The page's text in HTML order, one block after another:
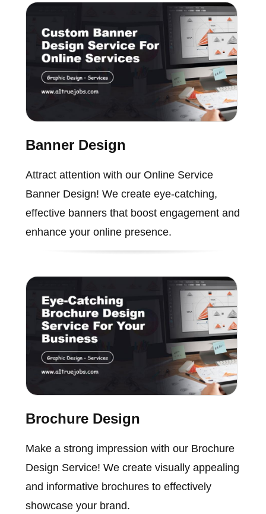
Banner Design
Attract attention with our Online Service
Banner Design! We create eye-catching,
effective banners that boost engagement and
enhance your online presence.
Brochure Design
Make a strong impression with our Brochure
Design Service! We create visually appealing
and informative brochures to effectively
showcase your brand.